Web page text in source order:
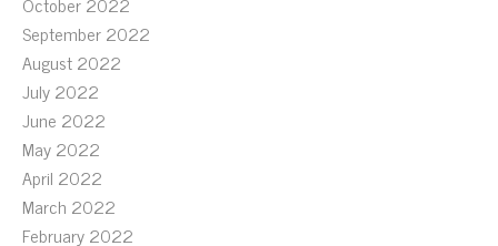
September 2022
August 2022
July 2022
June 2022
May 2022
April 2022
March 2022
February 2022